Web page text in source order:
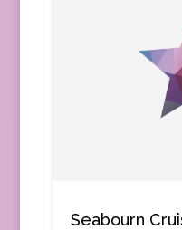
Seabourn